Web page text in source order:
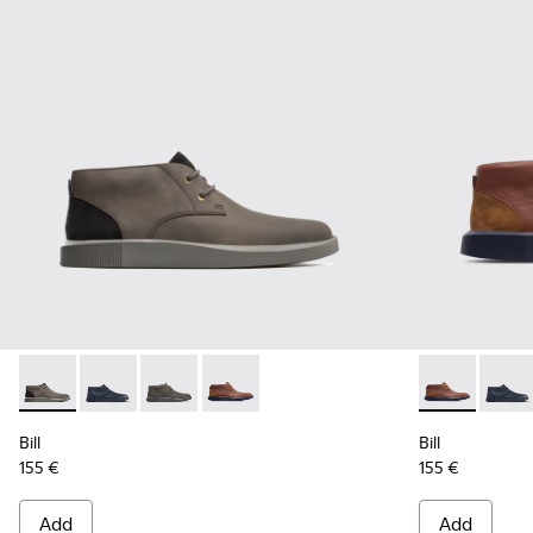
Bill - K300235-002 - Grey Ankle Boots for Men
Bill - K300235-019 - Blue ankle boot for men
Bill - K300235-017 - Dark grey lace up ankle
Bill - K300235-008 - Brown Formal
Bill
155 €
Add
Bill - Bill -
Bill
155 €
Add